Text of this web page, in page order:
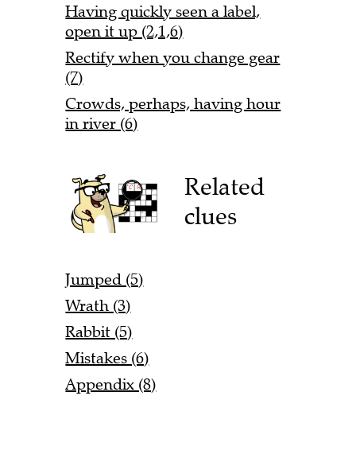
Having quickly seen a label,
open it up (2,1,6)
Rectify when you change gear
(7)
Crowds, perhaps, having hour
in river (6)
Related
clues
Jumped (5)
Wrath (3)
Rabbit (5)
Mistakes (6)
Appendix (8)